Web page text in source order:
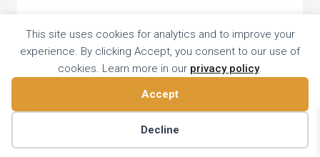
TOCCATA CLASSICS
TOCCATA PRESS
Copyright © 2026 All Rights Reserved
16 Dalkeith Court, Vincent Street, London, UK SW1P 4HH
This site uses cookies for analytics and to improve your
experience. By clicking Accept, you consent to our use of
cookies. Learn more in our privacy policy.
Accept
Decline